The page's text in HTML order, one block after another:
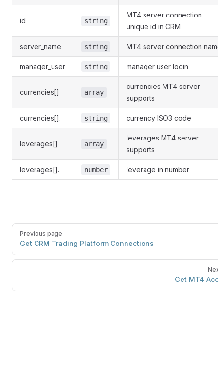
id string
MT4 server connection
unique id in CRM
server_name string MT4 server connection
manager_user string manager user login
currencies[] array
currencies MT4 server
supports
currencies[]. string currency ISO3 code
leverages[] array
leverages MT4 server
supports
leverages[]. number leverage in number
Previous page
Get CRM Trading Platform Connections
Get MT4